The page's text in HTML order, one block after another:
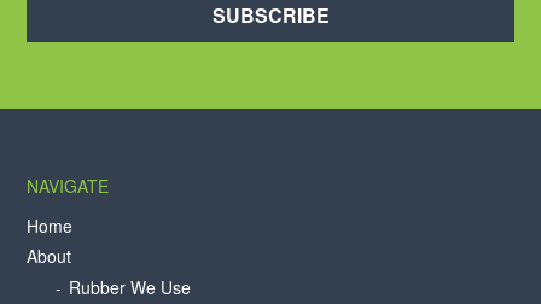
SUBSCRIBE
NAVIGATE
Home
About
Rubber We Use